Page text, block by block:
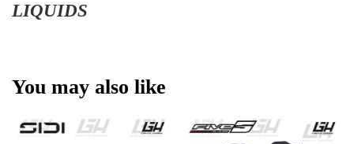
LIQUIDS
You may also like